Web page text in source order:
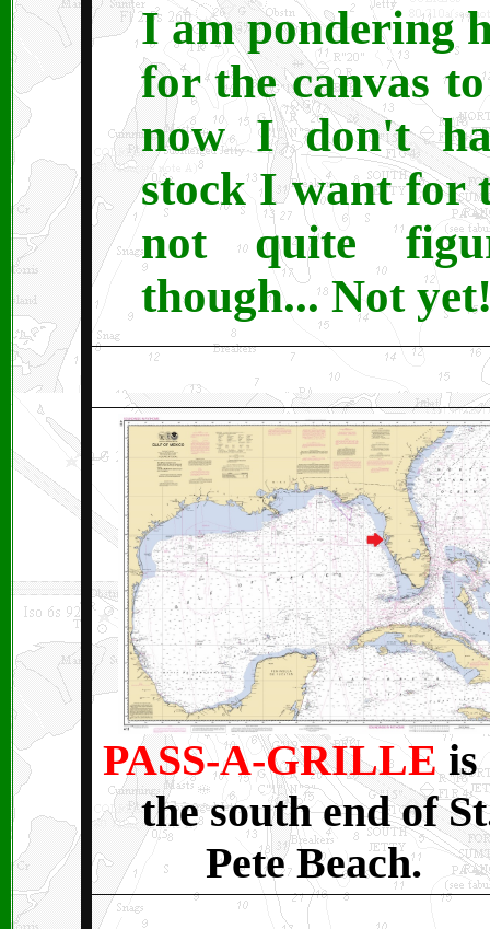
I am pondering
for the canvas
now I don't
stock I want for
not quite
though... Not
PASS-A-GRILLEis
the south end of
Pete Beach.